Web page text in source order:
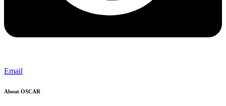
Email
About OSCAR